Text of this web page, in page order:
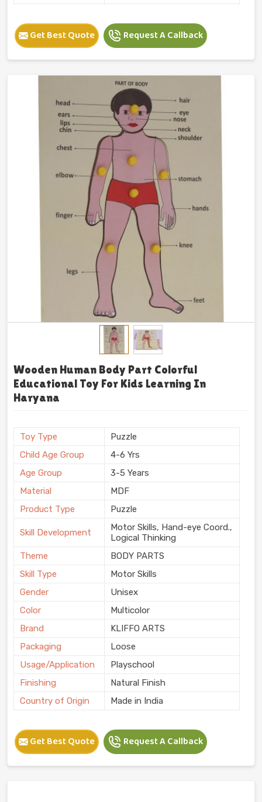
Get Best Quote Request A Callback
Wooden Human Body Part Colorful
Educational Toy For Kids Learning In
Haryana
Toy Type
Puzzle
Child Age Group
4-6 Yrs
Age Group
3-5 Years
Material
MDF
Product Type
Puzzle
Skill Development
Motor Skills, Hand-eye Coord.,
Logical Thinking
Theme
BODY PARTS
Skill Type
Motor Skills
Gender
Unisex
Color
Multicolor
Brand
KLIFFO ARTS
Packaging
Loose
Usage/Application
Playschool
Finishing
Natural Finish
Country of Origin
Made in India
Get Best Quote Request A Callback